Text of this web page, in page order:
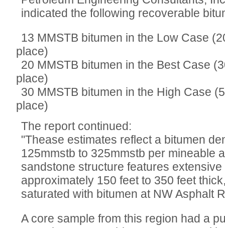
indicated the following recoverable
13 MMSTB bitumen in the Low Case
place)
20 MMSTB bitumen in the Best Case
place)
30 MMSTB bitumen in the High Case
place)
The report continued:
"Thease estimates reflect a bitumen
125mmstb to 325mmstb per mineable
sandstone structure features
approximately 150 feet to 350 feet
saturated with bitumen at NW Asphalt
A core sample from this region had a